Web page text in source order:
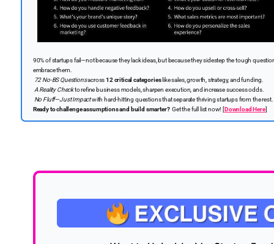
90% of startups fail—not because they lack ideas, but because they sidestep the tough
embrace them.
72 No-BS Questionsacross12 critical categorieslike sales, growth, strategy, and funding.
A Reality Checkto refine business models, sharpen execution, and increase success odds.
No Fluff—Just Impactwith hard-hitting questions that separate thriving startups from the rest.
Ready to challenge assumptions and build smarter? Get the full list now! [Download Here]